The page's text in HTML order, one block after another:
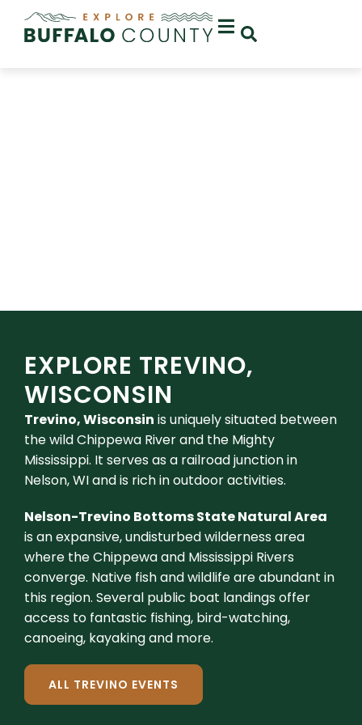
EXPLORE TREVINO,
WISCONSIN
Trevino, Wisconsin is uniquely situated between
the wild Chippewa River and the Mighty
Mississippi. It serves as a railroad junction in
Nelson, WI and is rich in outdoor activities.
Nelson-Trevino Bottoms State Natural Area
is an expansive, undisturbed wilderness area
where the Chippewa and Mississippi Rivers
converge. Native fish and wildlife are abundant in
this region. Several public boat landings offer
access to fantastic fishing, bird-watching,
canoeing, kayaking and more.
ALL TREVINO EVENTS